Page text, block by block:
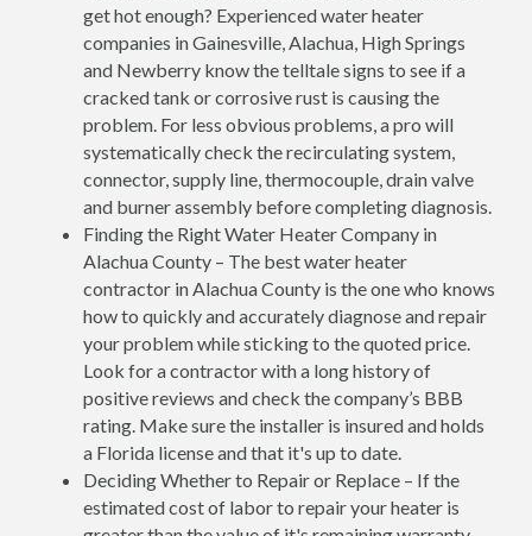
get hot enough? Experienced water heater
companies in Gainesville, Alachua, High Springs
and Newberry know the telltale signs to see if a
cracked tank or corrosive rust is causing the
problem. For less obvious problems, a pro will
systematically check the recirculating system,
connector, supply line, thermocouple, drain valve
and burner assembly before completing diagnosis.
Finding the Right Water Heater Company in
Alachua County – The best water heater
contractor in Alachua County is the one who knows
how to quickly and accurately diagnose and repair
your problem while sticking to the quoted price.
Look for a contractor with a long history of
positive reviews and check the company’s BBB
rating. Make sure the installer is insured and holds
a Florida license and that it's up to date.
Deciding Whether to Repair or Replace – If the
estimated cost of labor to repair your heater is